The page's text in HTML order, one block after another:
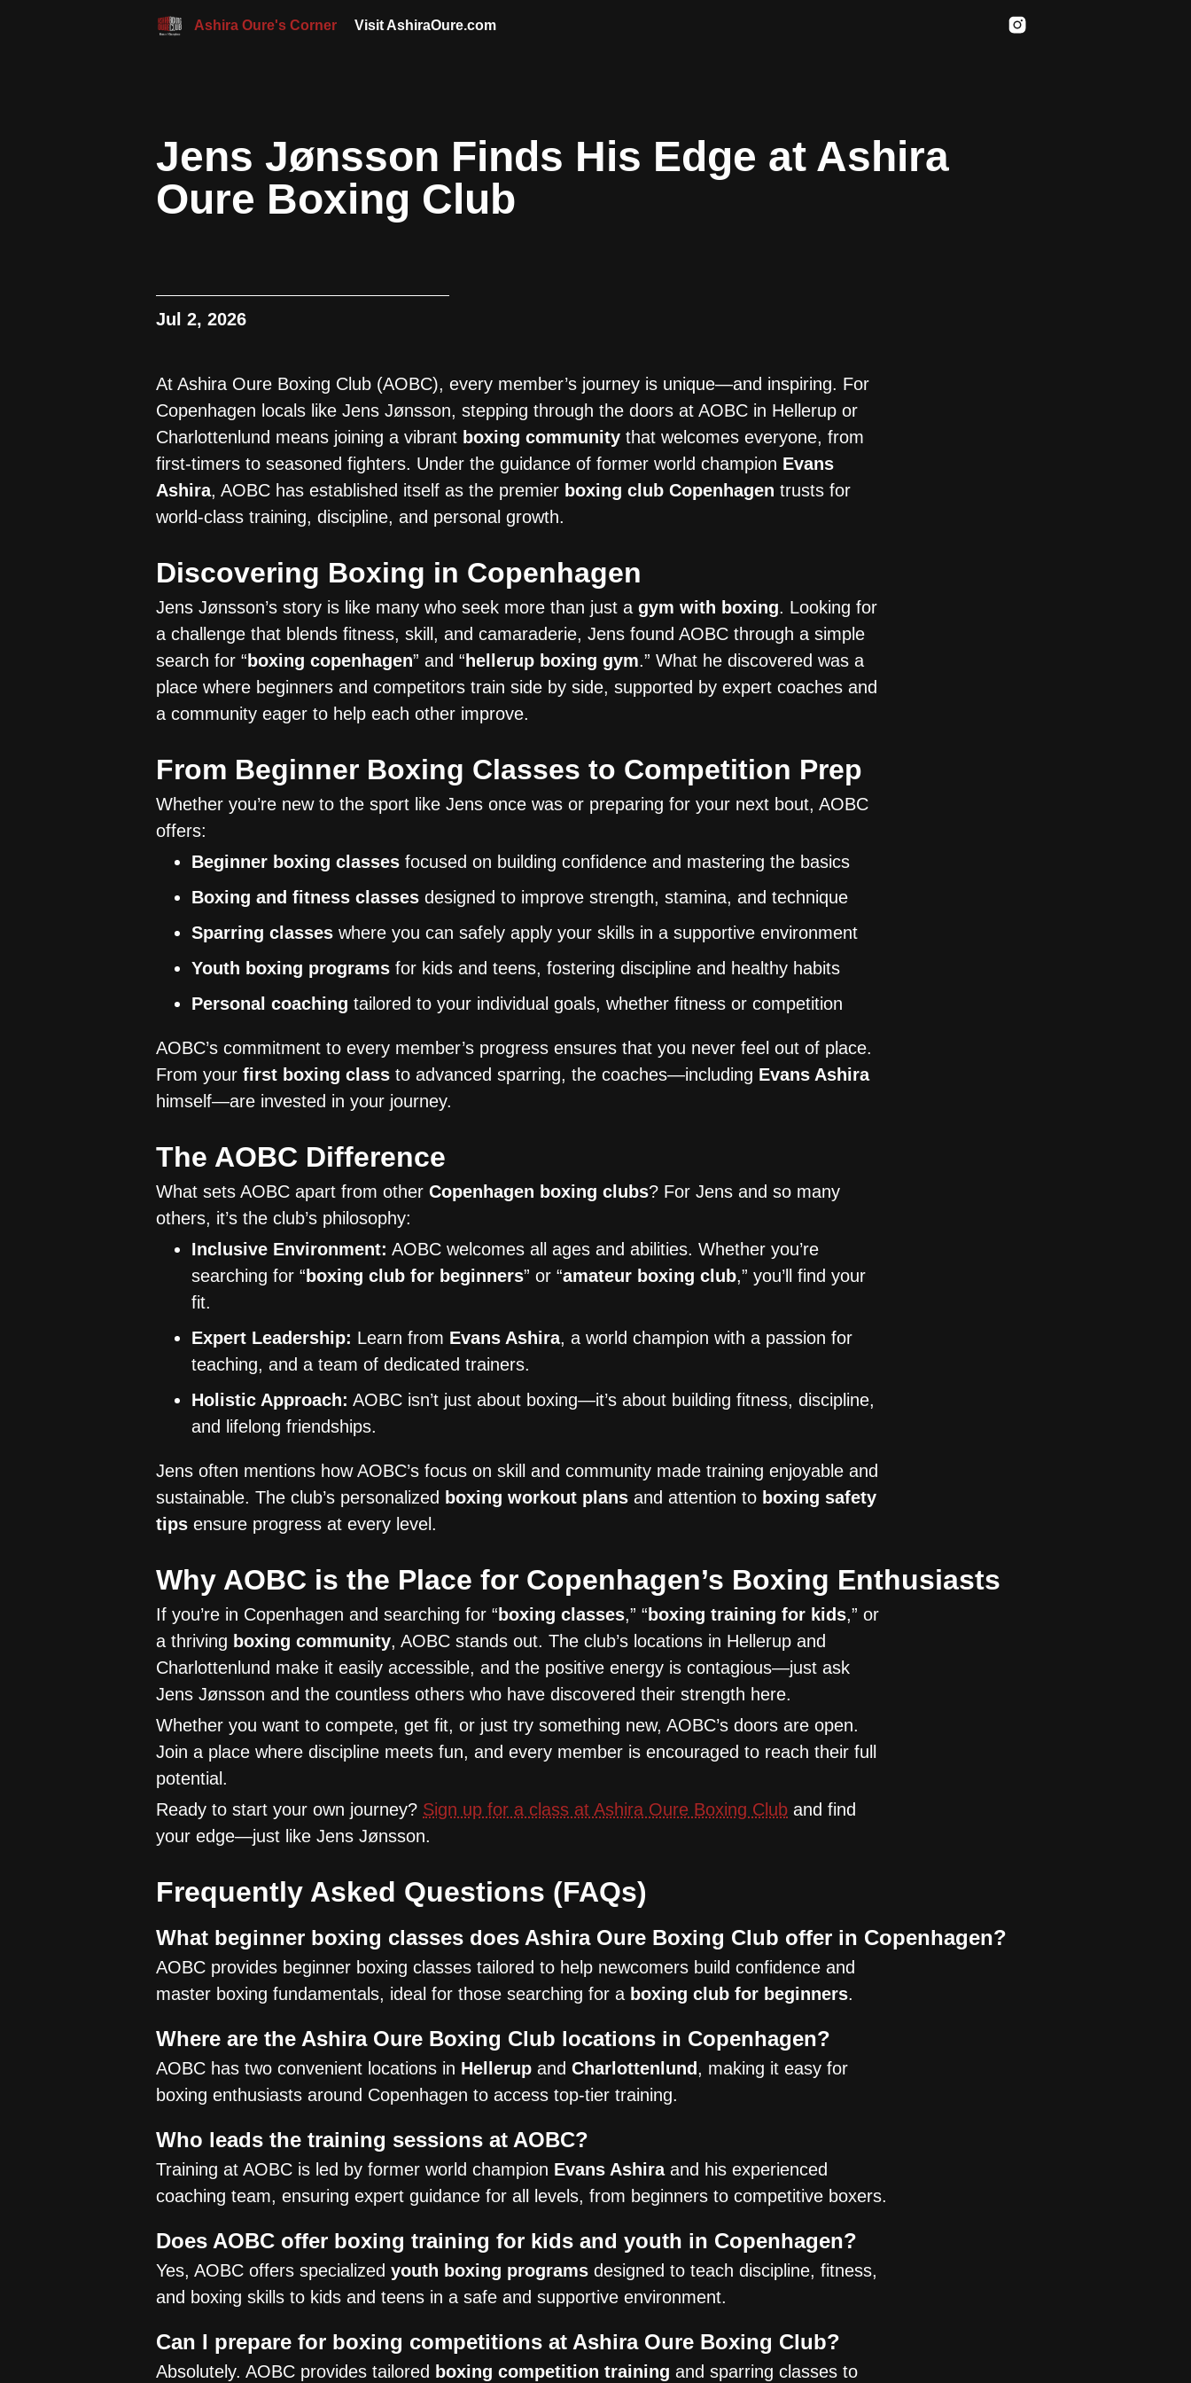
Ashira Oure's Corner Visit AshiraOure.com
Jens Jønsson Finds His Edge at Ashira
Oure Boxing Club
Jul 2, 2026
At Ashira Oure Boxing Club (AOBC), every member’s journey is unique—and inspiring. For
Copenhagen locals like Jens Jønsson, stepping through the doors at AOBC in Hellerup or
Charlottenlund means joining a vibrant boxing community that welcomes everyone, from
first-timers to seasoned fighters. Under the guidance of former world champion Evans
Ashira, AOBC has established itself as the premier boxing club Copenhagen trusts for
world-class training, discipline, and personal growth.
Discovering Boxing in Copenhagen
Jens Jønsson’s story is like many who seek more than just a gym with boxing. Looking for
a challenge that blends fitness, skill, and camaraderie, Jens found AOBC through a simple
search for “ boxing copenhagen” and “ hellerup boxing gym.” What he discovered was a
place where beginners and competitors train side by side, supported by expert coaches and
a community eager to help each other improve.
From Beginner Boxing Classes to Competition Prep
Whether you’re new to the sport like Jens once was or preparing for your next bout, AOBC
offers:
Beginner boxing classes focused on building confidence and mastering the basics
Boxing and fitness classes designed to improve strength, stamina, and technique
Sparring classes where you can safely apply your skills in a supportive environment
Youth boxing programs for kids and teens, fostering discipline and healthy habits
Personal coaching tailored to your individual goals, whether fitness or competition
AOBC’s commitment to every member’s progress ensures that you never feel out of place.
From your first boxing class to advanced sparring, the coaches—including Evans Ashira
himself—are invested in your journey.
The AOBC Difference
What sets AOBC apart from other Copenhagen boxing clubs? For Jens and so many
others, it’s the club’s philosophy:
Inclusive Environment: AOBC welcomes all ages and abilities. Whether you’re
searching for “ boxing club for beginners” or “amateur boxing club,” you’ll find your
fit.
Expert Leadership: Learn from Evans Ashira, a world champion with a passion for
teaching, and a team of dedicated trainers.
Holistic Approach: AOBC isn’t just about boxing—it’s about building fitness, discipline,
and lifelong friendships.
Jens often mentions how AOBC’s focus on skill and community made training enjoyable and
sustainable. The club’s personalized boxing workout plans and attention to boxing safety
tips ensure progress at every level.
Why AOBC is the Place for Copenhagen’s Boxing Enthusiasts
If you’re in Copenhagen and searching for “ boxing classes,” “ boxing training for kids,” or
a thriving boxing community, AOBC stands out. The club’s locations in Hellerup and
Charlottenlund make it easily accessible, and the positive energy is contagious—just ask
Jens Jønsson and the countless others who have discovered their strength here.
Whether you want to compete, get fit, or just try something new, AOBC’s doors are open.
Join a place where discipline meets fun, and every member is encouraged to reach their full
potential.
Ready to start your own journey? Sign up for a class at Ashira Oure Boxing Club and find
your edge—just like Jens Jønsson.
Frequently Asked Questions (FAQs)
What beginner boxing classes does Ashira Oure Boxing Club offer in Copenhagen?
AOBC provides beginner boxing classes tailored to help newcomers build confidence and
master boxing fundamentals, ideal for those searching for a boxing club for beginners.
Where are the Ashira Oure Boxing Club locations in Copenhagen?
AOBC has two convenient locations in Hellerup and Charlottenlund, making it easy for
boxing enthusiasts around Copenhagen to access top-tier training.
Who leads the training sessions at AOBC?
Training at AOBC is led by former world champion Evans Ashiraand his experienced
coaching team, ensuring expert guidance for all levels, from beginners to competitive boxers.
Does AOBC offer boxing training for kids and youth in Copenhagen?
Yes, AOBC offers specialized youth boxing programs designed to teach discipline, fitness,
and boxing skills to kids and teens in a safe and supportive environment.
Can I prepare for boxing competitions at Ashira Oure Boxing Club?
Absolutely. AOBC provides tailored boxing competition training and sparring classes to